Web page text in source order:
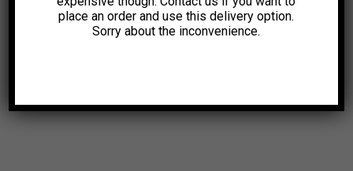
place an order and use this delivery option.
Sorry about the inconvenience.